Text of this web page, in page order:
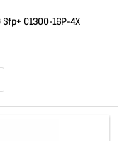
Sfp+ C1300-16P-4X